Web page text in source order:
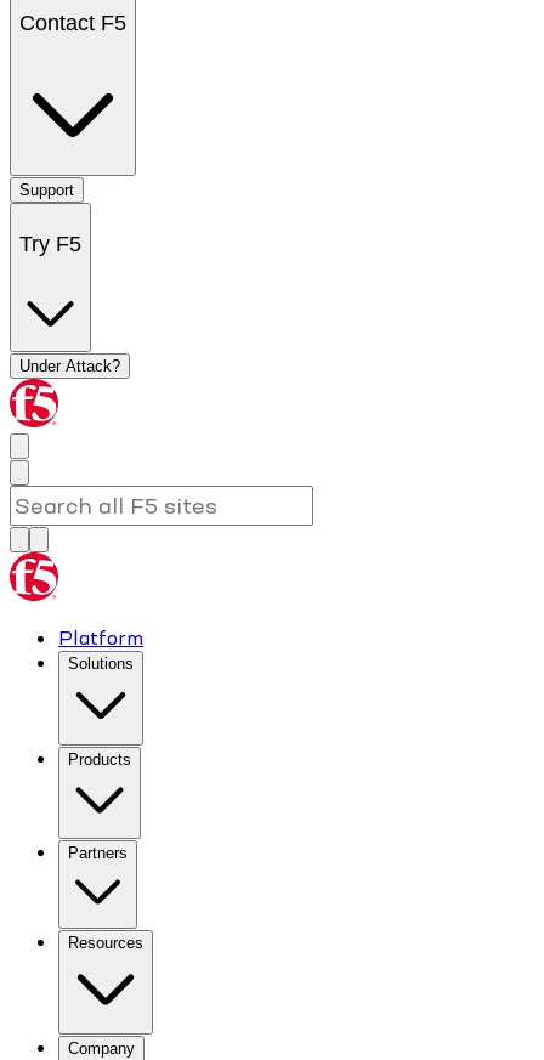
Contact F5
Support
Try F5
Under Attack?
Platform
Solutions
Products
Partners
Resources
Company